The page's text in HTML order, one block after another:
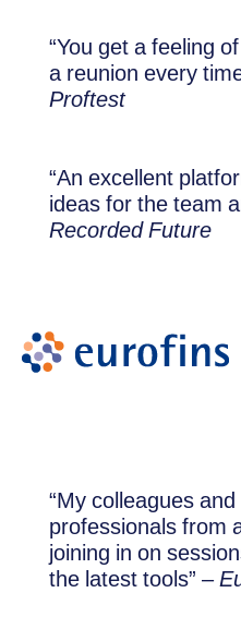
“You get a feeling
a reunion every
Proftest
“An excellent
ideas for the team
Recorded Future
“My colleagues
professionals from
joining in on
the latest tools” –